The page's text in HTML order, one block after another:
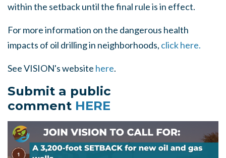
within the setback until the final rule is in effect.
For more information on the dangerous health
impacts of oil drilling in neighborhoods, click here.
See VISION's website here.
Submit a public
comment HERE